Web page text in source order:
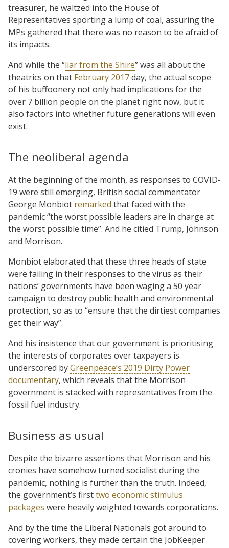
treasurer, he waltzed into the House of
Representatives sporting a lump of coal, assuring the
MPs gathered that there was no reason to be afraid of
its impacts.
And while the “liar from the Shire” was all about the
theatrics on that February 2017day, the actual scope
of his buffoonery not only had implications for the
over 7 billion people on the planet right now, but it
also factors into whether future generations will even
exist.
The neoliberal agenda
At the beginning of the month, as responses to COVID-
19 were still emerging, British social commentator
George Monbiot remarked that faced with the
pandemic “the worst possible leaders are in charge at
the worst possible time”. And he citied Trump, Johnson
and Morrison.
Monbiot elaborated that these three heads of state
were failing in their responses to the virus as their
nations’ governments have been waging a 50 year
campaign to destroy public health and environmental
protection, so as to “ensure that the dirtiest companies
get their way”.
And his insistence that our government is prioritising
the interests of corporates over taxpayers is
underscored byGreenpeace’s 2019 Dirty Power
documentary, which reveals that the Morrison
government is stacked with representatives from the
fossil fuel industry.
Business as usual
Despite the bizarre assertions that Morrison and his
cronies have somehow turned socialist during the
pandemic, nothing is further than the truth. Indeed,
the government’s firsttwo economic stimulus
packages were heavily weighted towards corporations.
And by the time the Liberal Nationals got around to
covering workers, they made certain the JobKeeper